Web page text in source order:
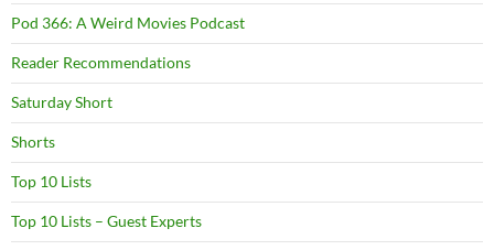
Pod 366: A Weird Movies Podcast
Reader Recommendations
Saturday Short
Shorts
Top 10 Lists
Top 10 Lists – Guest Experts